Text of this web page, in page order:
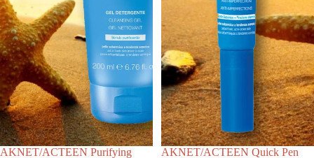
SALE
AKNET/ACTEEN Purifying
SOLD OUT
AKNET/ACTEEN Quick Pen